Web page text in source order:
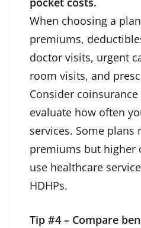
When choosing a
premiums,
doctor visits, urgent
room visits, and
Consider
evaluate how often
services. Some plans
premiums but higher
use healthcare
HDHPs.
Tip #4 – Compare